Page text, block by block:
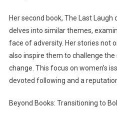
Her second book, The Last Laugh
delves into similar themes,
face of adversity. Her stories not
also inspire them to challenge
change. This focus on women’s
devoted following and a
Beyond Books: Transitioning to